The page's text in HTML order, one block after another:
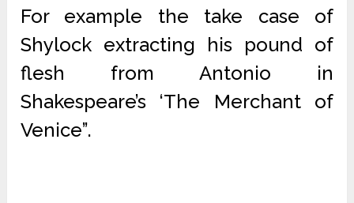
For example the take case of
Shylock extracting his pound of
flesh from Antonio in
Shakespeare’s ‘The Merchant of
Venice”.